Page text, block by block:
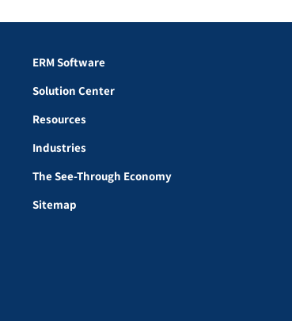
ERM Software
Solution Center
Resources
Industries
The See-Through Economy
Sitemap